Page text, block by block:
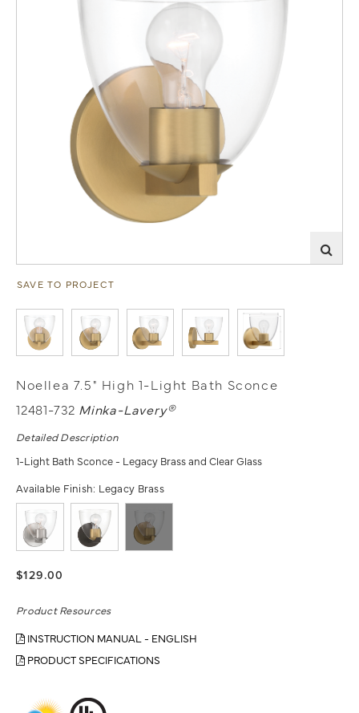
SAVE TO PROJECT
Noellea 7.5" High 1-Light Bath Sconce
12481-732 Minka-Lavery®
Detailed Description
1-Light Bath Sconce - Legacy Brass and Clear Glass
Available Finish: Legacy Brass
$129.00
Product Resources
INSTRUCTION MANUAL - ENGLISH
PRODUCT SPECIFICATIONS